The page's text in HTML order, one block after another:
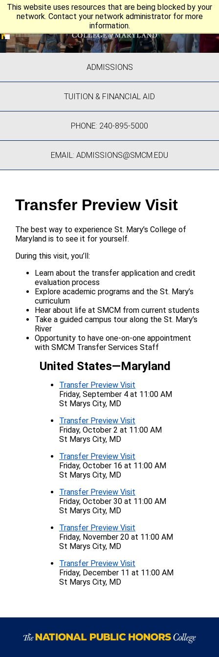
This website uses resources that are being blocked by your
network. Contact your network administrator for more
information.
ADMISSIONS
TUITION & FINANCIAL AID
PHONE: 240-895-5000
EMAIL: ADMISSIONS@SMCM.EDU
Transfer Preview Visit
The best way to experience St. Mary’s College of
Maryland is to see it for yourself.
During this visit, you’ll:
Learn about the transfer application and credit
evaluation process
Explore academic programs and the St. Mary’s
curriculum
Hear about life at SMCM from current students
Take a guided campus tour along the St. Mary’s
River
Opportunity to have one-on-one appointment
with SMCM Transfer Services Staff
United States—Maryland
Transfer Preview Visit
Friday, September 4 at 11:00 AM
St Marys City, MD
Transfer Preview Visit
Friday, October 2 at 11:00 AM
St Marys City, MD
Transfer Preview Visit
Friday, October 16 at 11:00 AM
St Marys City, MD
Transfer Preview Visit
Friday, October 30 at 11:00 AM
St Marys City, MD
Transfer Preview Visit
Friday, November 20 at 11:00 AM
St Marys City, MD
Transfer Preview Visit
Friday, December 11 at 11:00 AM
St Marys City, MD